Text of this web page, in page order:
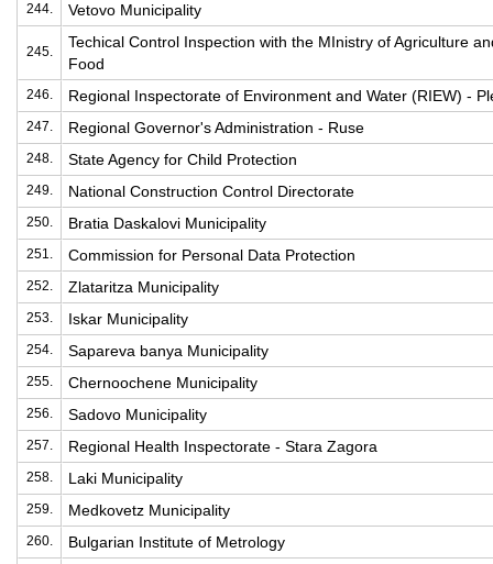
244. Vetovo Municipality
245.
Techical Control Inspection with the MInistry of Agriculture
Food
246. Regional Inspectorate of Environment and Water (RIEW) -
247. Regional Governor's Administration - Ruse
248. State Agency for Child Protection
249. National Construction Control Directorate
250. Bratia Daskalovi Municipality
251. Commission for Personal Data Protection
252. Zlataritza Municipality
253. Iskar Municipality
254. Sapareva banya Municipality
255. Chernoochene Municipality
256. Sadovo Municipality
257. Regional Health Inspectorate - Stara Zagora
258. Laki Municipality
259. Medkovetz Municipality
260. Bulgarian Institute of Metrology